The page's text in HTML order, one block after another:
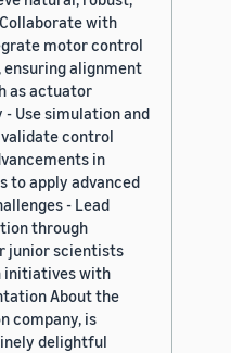
with
motor control
alignment
as actuator
Use simulation and
control
in
to apply advanced
- Lead
through
junior scientists
initiatives with
About the
company, is
delightful